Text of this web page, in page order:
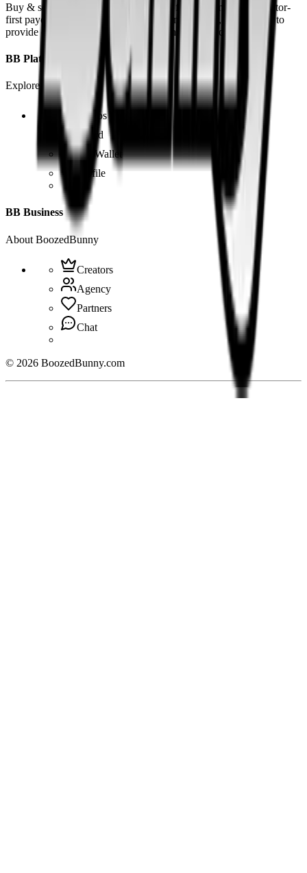
Buy & sell fetish videos with low fees, fast settlement and creator-
first payouts. By using SOL as our main currency, we are able to
provide even dirtier and cheaper content than the competition.
BB Platform
Explore the app
Videos
Board
BB Wallet
Profile
BB Business
About BoozedBunny
Creators
Agency
Partners
Chat
© 2026 BoozedBunny.com